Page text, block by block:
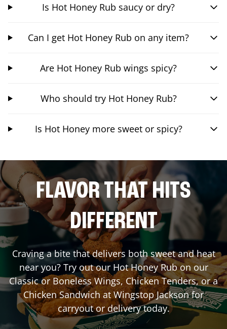
Is Hot Honey Rub saucy or dry?
Can I get Hot Honey Rub on any item?
Are Hot Honey Rub wings spicy?
Who should try Hot Honey Rub?
Is Hot Honey more sweet or spicy?
FLAVOR THAT HITS
DIFFERENT
Craving a bite that delivers both sweet and heat
near you? Try out our Hot Honey Rub on our
Classic or Boneless Wings, Chicken Tenders, or a
Chicken Sandwich at WingstopJacksonfor
carryout or delivery today.